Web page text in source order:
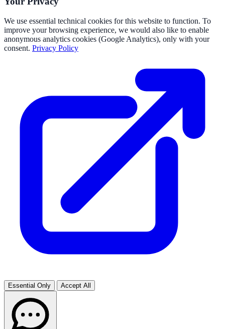
We use essential technical cookies for this website to function. To
improve your browsing experience, we would also like to enable
anonymous analytics cookies (Google Analytics), only with your
consent. Privacy Policy
Essential Only Accept All